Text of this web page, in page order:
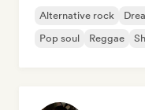
Alternative rock
Pop soul
Reggae